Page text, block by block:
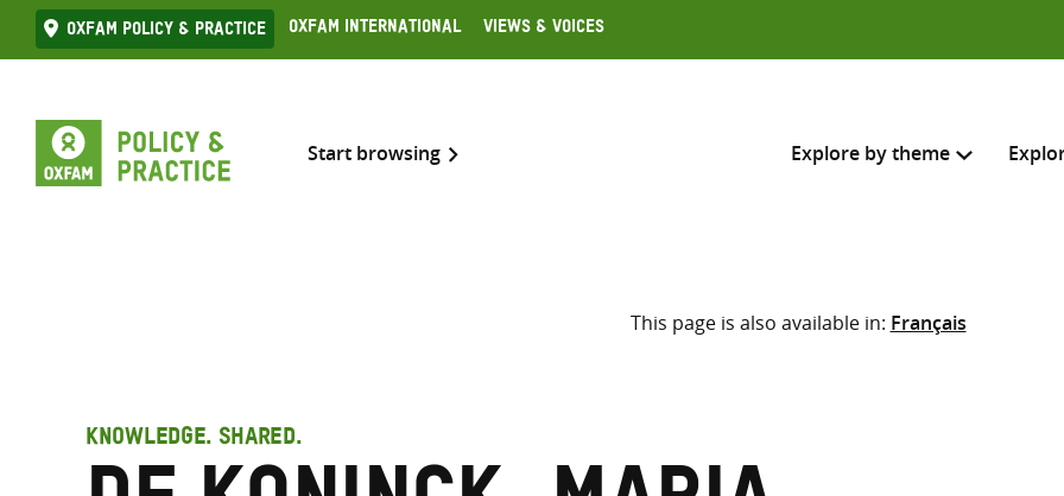
Skip
to
Oxfam Policy & practice Oxfam International Views & Voices
Start browsing Explore by theme
Search across
Select where to search
This page is also available in: Français
KNOWLEDGE. SHARED.